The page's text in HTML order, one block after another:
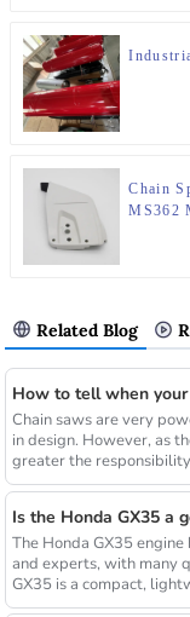
Chain
MS362
Related Blog
How to tell when
Chain saws are very
in design. However, as
greater the
Is the Honda GX35 a
The Honda GX35 engine
and experts, with many
GX35 is a compact,